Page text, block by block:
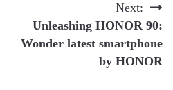
Next:
Unleashing HONOR 90:
Wonder latest smartphone
by HONOR